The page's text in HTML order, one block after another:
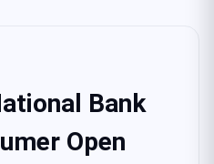
Bank
Open